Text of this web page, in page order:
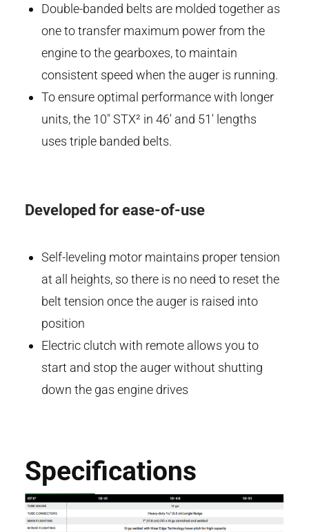
Double-banded belts are molded together as
one to transfer maximum power from the
engine to the gearboxes, to maintain
consistent speed when the auger is running.
To ensure optimal performance with longer
units, the 10" STX² in 46' and 51' lengths
uses triple banded belts.
Developed for ease-of-use
Self-leveling motor maintains proper tension
at all heights, so there is no need to reset the
belt tension once the auger is raised into
position
Electric clutch with remote allows you to
start and stop the auger without shutting
down the gas engine drives
Specifications